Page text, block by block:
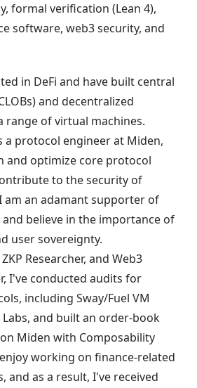
formal verification (Lean 4),
software, web3 security, and
in DeFi and have built central
and decentralized
range of virtual machines.
a protocol engineer at Miden,
and optimize core protocol
to the security of
am an adamant supporter of
believe in the importance of
user sovereignty.
Researcher, and Web3
I've conducted audits for
including Sway/Fuel VM
and built an order-book
Miden with Composability
working on finance-related
and as a result, I've received